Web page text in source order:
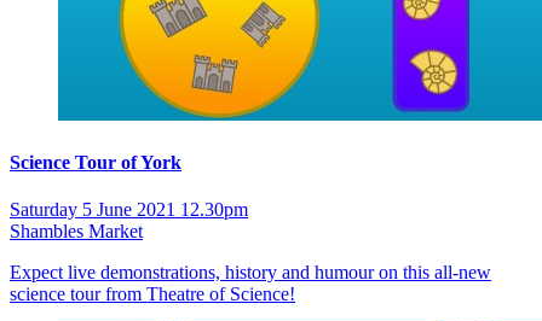
Science Tour of York
Saturday 5 June 2021 12.30pm
Shambles Market
Expect live demonstrations, history and humour on this all-new
science tour from Theatre of Science!